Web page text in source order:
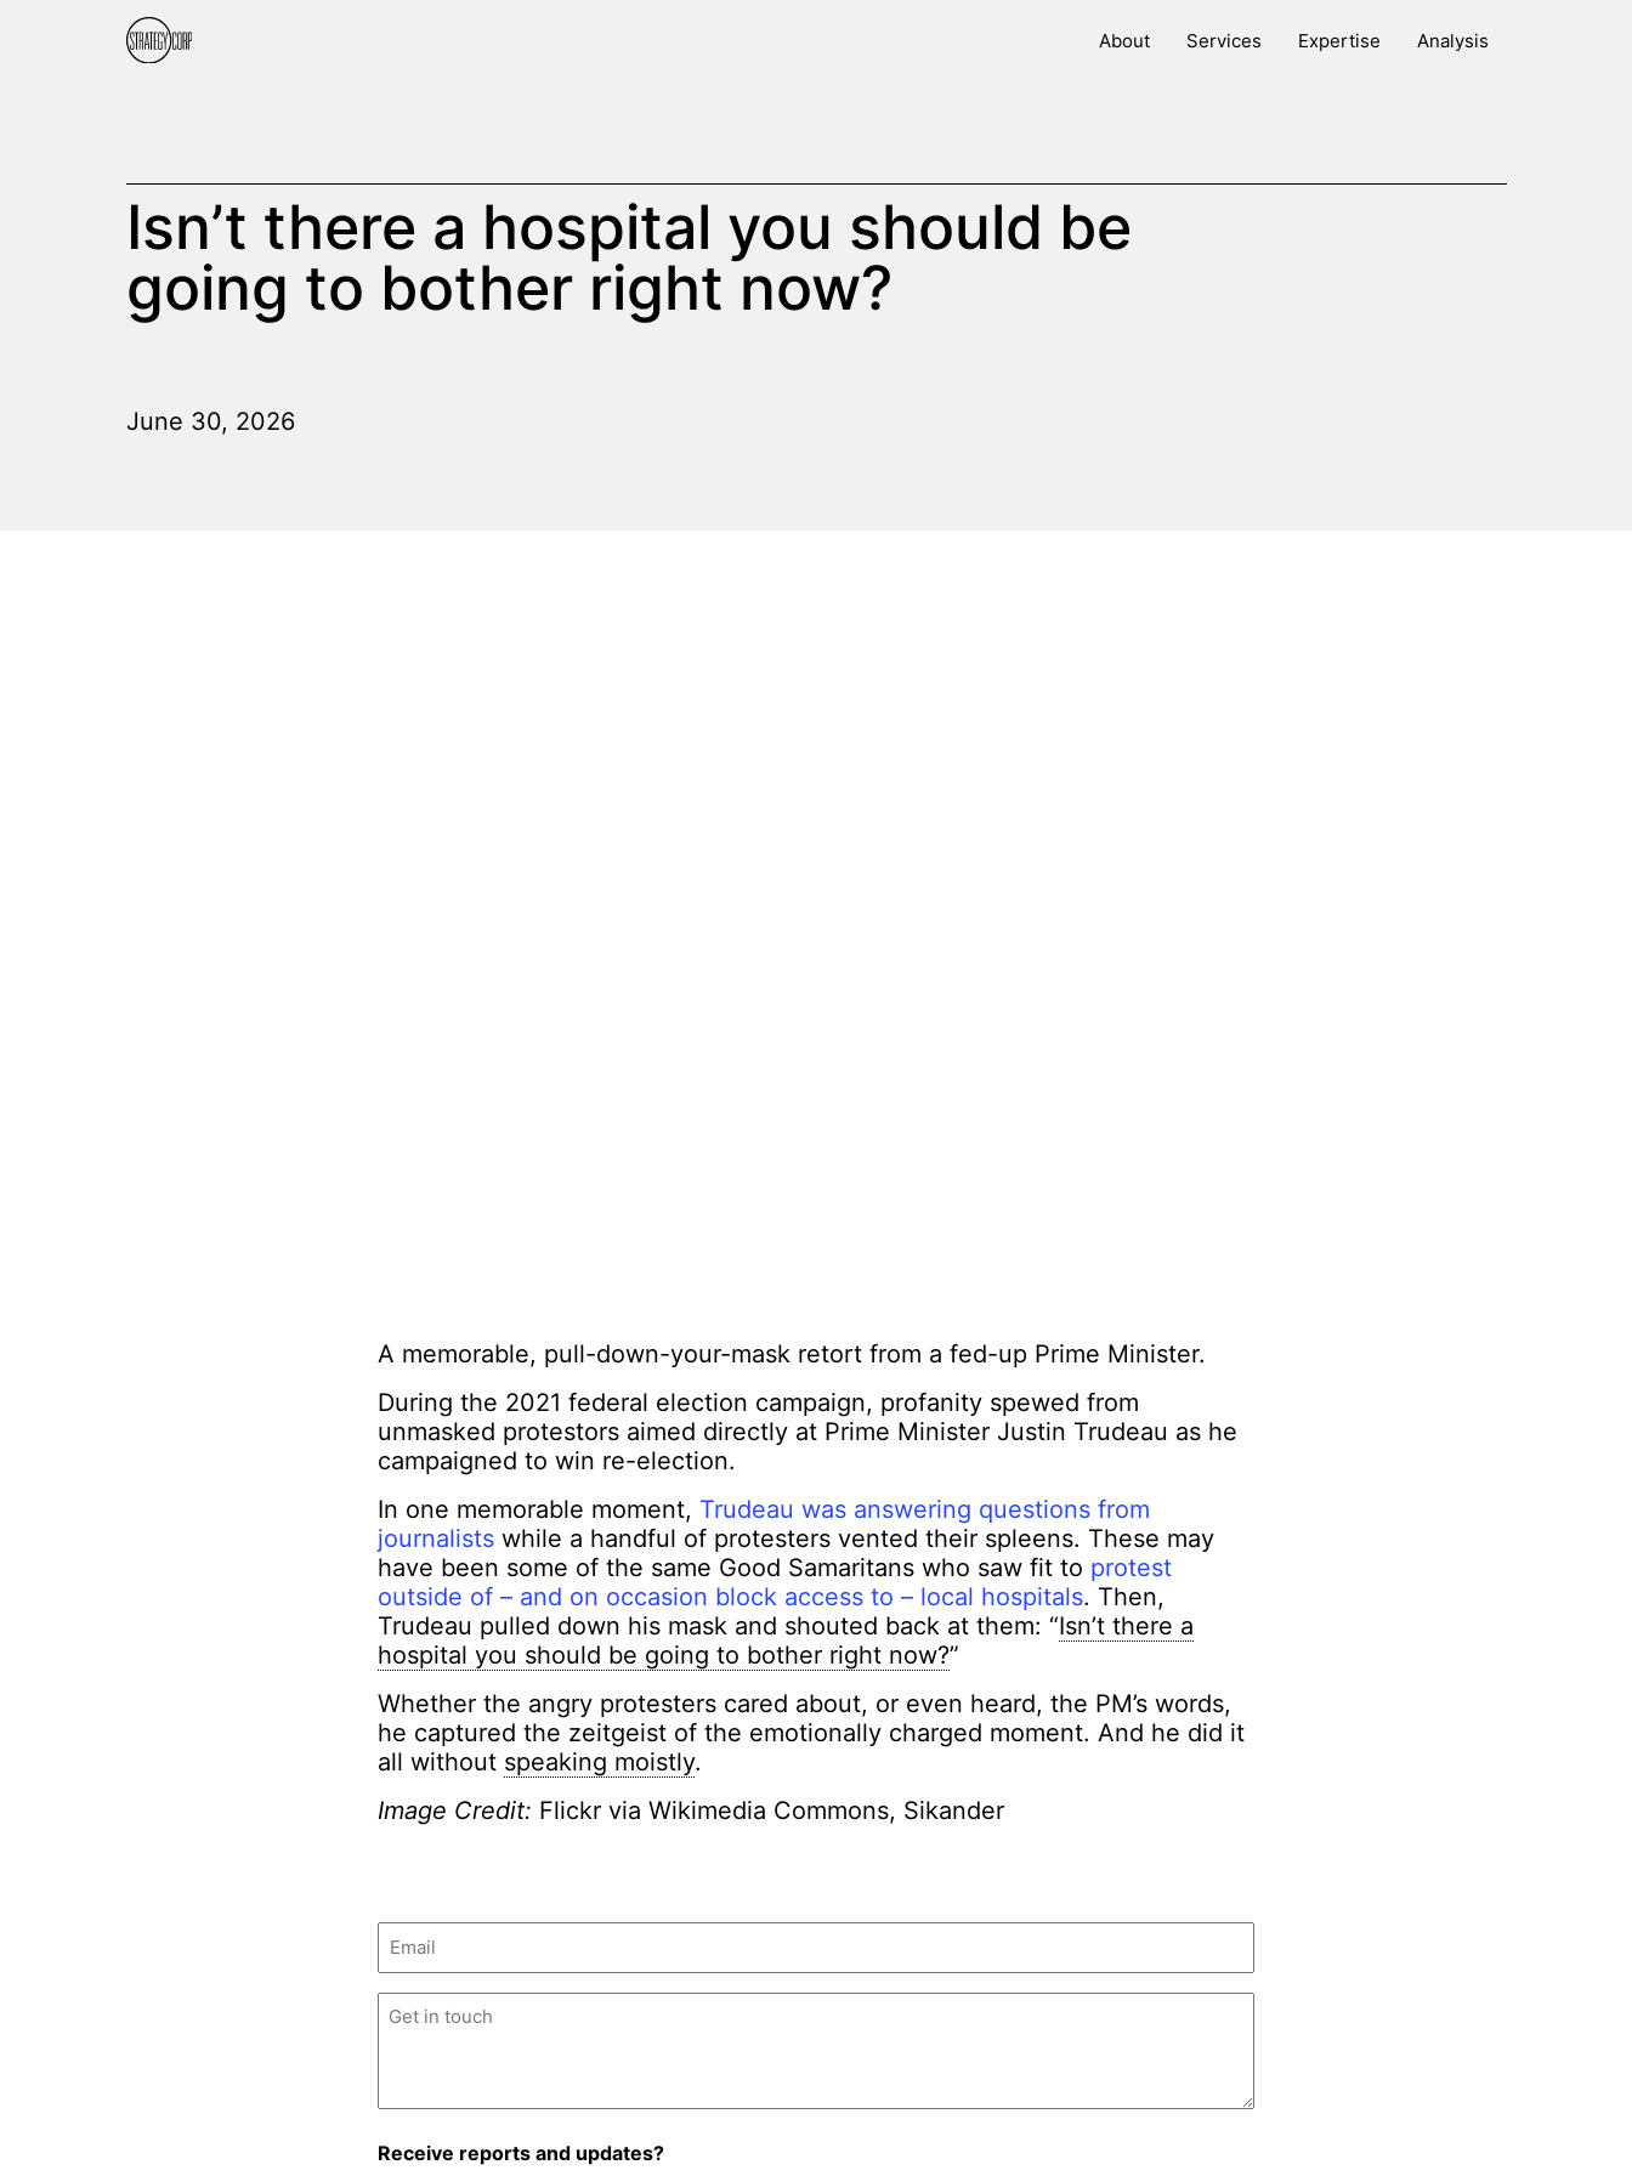
About Services Expertise Analysis
Isn’t there a hospital you should be
going to bother right now?
June 30, 2026
A memorable, pull-down-your-mask retort from a fed-up Prime Minister.
During the 2021 federal election campaign, profanity spewed from
unmasked protestors aimed directly at Prime Minister Justin Trudeau as he
campaigned to win re-election.
In one memorable moment, Trudeau was answering questions from
journalists while a handful of protesters vented their spleens. These may
have been some of the same Good Samaritans who saw fit to protest
outside of – and on occasion block access to – local hospitals. Then,
Trudeau pulled down his mask and shouted back at them: “Isn’t there a
hospital you should be going to bother right now?”
Whether the angry protesters cared about, or even heard, the PM’s words,
he captured the zeitgeist of the emotionally charged moment. And he did it
all without speaking moistly.
Image Credit: Flickr via Wikimedia Commons, Sikander
Email (Required)
Untitled (Required)
Receive reports and updates?